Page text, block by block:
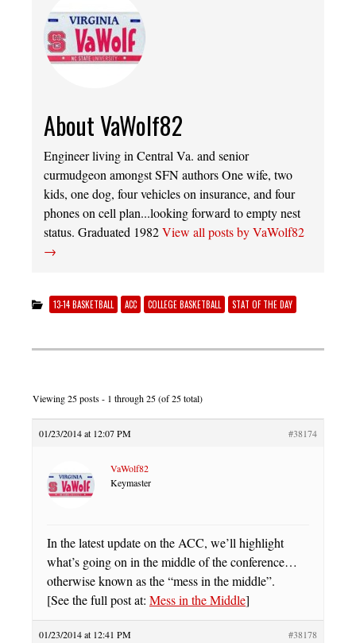
About VaWolf82
Engineer living in Central Va. and senior
curmudgeon amongst SFN authors One wife, two
kids, one dog, four vehicles on insurance, and four
phones on cell plan...looking forward to empty nest
status. Graduated 1982View all posts by VaWolf82
→
13-14 BASKETBALL ACC COLLEGE BASKETBALL STAT OF THE DAY
Viewing 25 posts - 1 through 25 (of 25 total)
01/23/2014 at 12:07 PM #38174
VaWolf82
Keymaster
In the latest update on the ACC, we’ll highlight
what’s going on in the middle of the conference…
otherwise known as the “mess in the middle”.
[See the full post at: Mess in the Middle]
01/23/2014 at 12:41 PM #38178